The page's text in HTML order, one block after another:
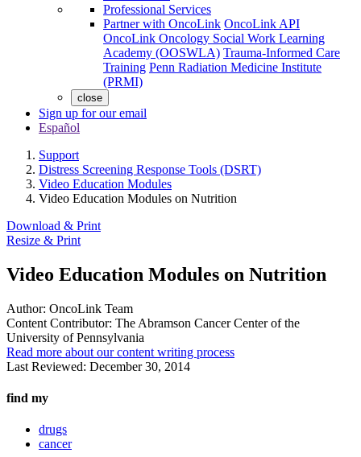
Professional Services
Partner with OncoLink OncoLink API
OncoLink Oncology Social Work Learning
Academy (OOSWLA) Trauma-Informed Care
Training Penn Radiation Medicine Institute
(PRMI)
close
Sign up for our email
Español
Support
Distress Screening Response Tools (DSRT)
Video Education Modules
Video Education Modules on Nutrition
Download & Print
Resize & Print
Video Education Modules on Nutrition
Author: OncoLink Team
Content Contributor: The Abramson Cancer Center of the
University of Pennsylvania
Read more about our content writing process
Last Reviewed: December 30, 2014
find my
drugs
cancer